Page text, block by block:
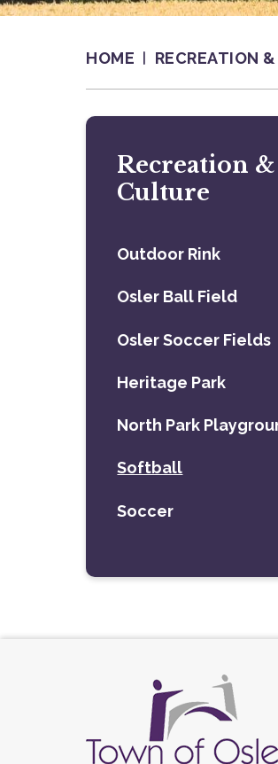
HOME RECREATION
Recreation &
Culture
Outdoor Rink
Osler Ball Field
Osler Soccer Fields
Heritage Park
North Park
Softball
Soccer